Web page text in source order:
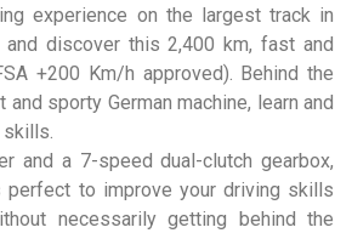
experience on the largest track in
and discover this 2,400 km, fast and
+200 Km/h approved). Behind the
sporty German machine, learn and
skills.
and a 7-speed dual-clutch gearbox,
perfect to improve your driving skills
necessarily getting behind the